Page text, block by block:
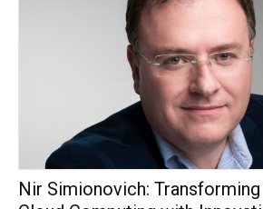
Nir Simionovich: